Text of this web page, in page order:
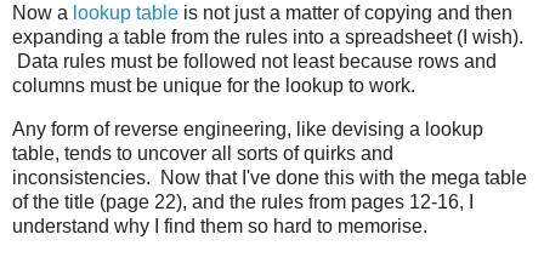
Now a lookup table is not just a matter of copying and then
expanding a table from the rules into a spreadsheet (I wish).
Data rules must be followed not least because rows and
columns must be unique for the lookup to work.
Any form of reverse engineering, like devising a lookup
table, tends to uncover all sorts of quirks and
inconsistencies. Now that I've done this with the mega table
of the title (page 22), and the rules from pages 12-16, I
understand why I find them so hard to memorise.